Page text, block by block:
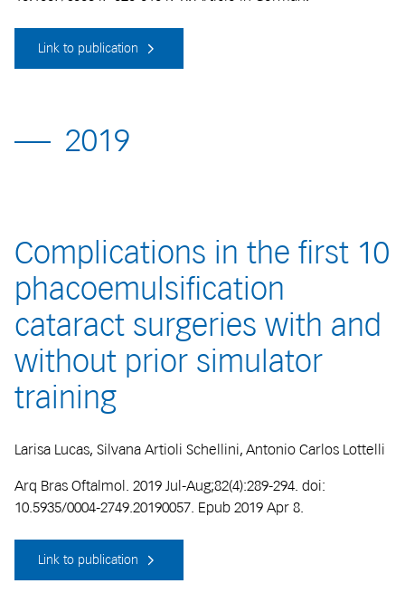
Link to publication
2019
Complications in the first 10
phacoemulsification
cataract surgeries with and
without prior simulator
training
Larisa Lucas, Silvana Artioli Schellini, Antonio Carlos Lottelli
Arq Bras Oftalmol. 2019 Jul-Aug;82(4):289-294. doi:
10.5935/0004-2749.20190057. Epub 2019 Apr 8.
Link to publication